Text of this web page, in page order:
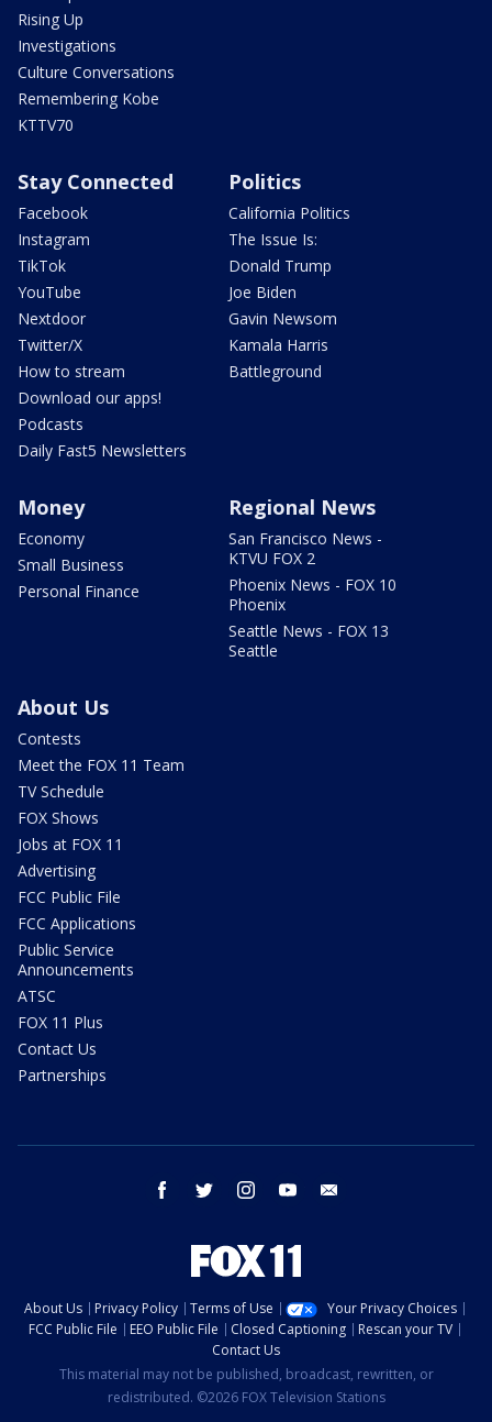
Rising Up
Investigations
Culture Conversations
Remembering Kobe
KTTV70
Stay Connected
Facebook
Instagram
TikTok
YouTube
Nextdoor
Twitter/X
How to stream
Download our apps!
Podcasts
Daily Fast5 Newsletters
Politics
California Politics
The Issue Is:
Donald Trump
Joe Biden
Gavin Newsom
Kamala Harris
Battleground
Money
Economy
Small Business
Personal Finance
Regional News
San Francisco News -
KTVU FOX 2
Phoenix News - FOX 10
Phoenix
Seattle News - FOX 13
Seattle
About Us
Contests
Meet the FOX 11 Team
TV Schedule
FOX Shows
Jobs at FOX 11
Advertising
FCC Public File
FCC Applications
Public Service
Announcements
ATSC
FOX 11 Plus
Contact Us
Partnerships
facebook twitter instagram youtube
About Us Privacy Policy Terms of Use
Your Privacy Choices
FCC Public File
EEO Public File Closed Captioning
Rescan your TV
Contact Us
This material may not be published, broadcast, rewritten, or
redistributed. ©2026 FOX Television Stations